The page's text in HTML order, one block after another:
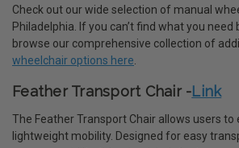
Check out our wide selection of manual
Philadelphia. If you can’t find what you need
browse our comprehensive collection of
wheelchair options here.
Feather Transport Chair -Link
The Feather Transport Chair allows users to
lightweight mobility. Designed for easy